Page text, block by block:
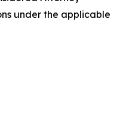
under the applicable